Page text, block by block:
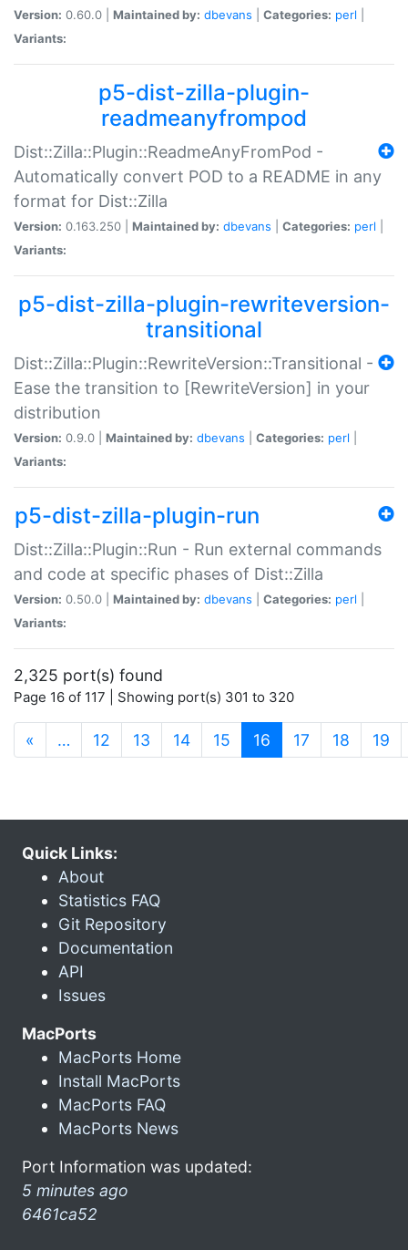
Version: 0.60.0 | Maintained by: dbevans Categories: perl
Variants:
p5-dist-zilla-plugin-
readmeanyfrompod
Dist::Zilla::Plugin::ReadmeAnyFromPod -
Automatically convert POD to a README in any
format for Dist::Zilla
Version: 0.163.250 | Maintained by: dbevans Categories: perl
Variants:
p5-dist-zilla-plugin-rewriteversion-
transitional
Dist::Zilla::Plugin::RewriteVersion::Transitional -
Ease the transition to [RewriteVersion] in your
distribution
Version: 0.9.0 | Maintained by: dbevans Categories: perl
Variants:
p5-dist-zilla-plugin-run
Dist::Zilla::Plugin::Run - Run external commands
and code at specific phases of Dist::Zilla
Version: 0.50.0 | Maintained by: dbevans Categories: perl
Variants:
2,325 port(s) found
Page 16 of 117 | Showing port(s) 301 to 320
« … 12 13 14 15 16 (current)
17 18 19
Quick Links:
About
Statistics FAQ
Git Repository
Documentation
API
Issues
MacPorts
MacPorts Home
Install MacPorts
MacPorts FAQ
MacPorts News
Port Information was updated:
5 minutes ago
6461ca52